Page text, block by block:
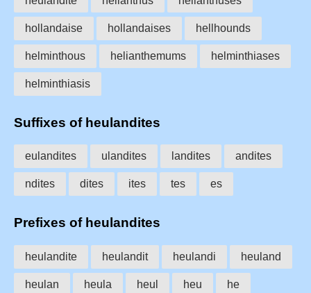
hollandaise hollandaises hellhounds
helminthous helianthemums helminthiases
helminthiasis
Suffixes of heulandites
eulandites ulandites landites andites
ndites dites ites tes es
Prefixes of heulandites
heulandite heulandit heulandi heuland
heulan heula heul heu he